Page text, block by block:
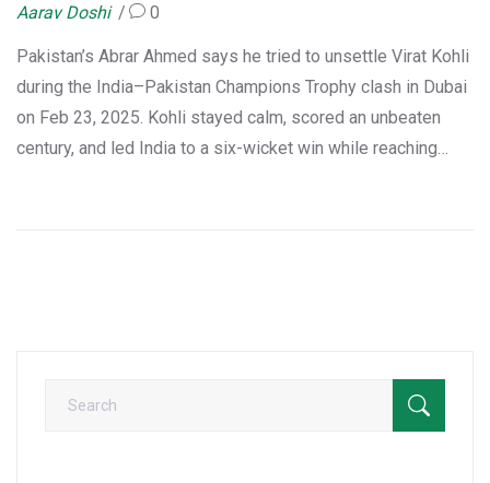
Aarav Doshi 0
Pakistan’s Abrar Ahmed says he tried to unsettle Virat Kohli
during the India–Pakistan Champions Trophy clash in Dubai
on Feb 23, 2025. Kohli stayed calm, scored an unbeaten
century, and led India to a six-wicket win while reaching